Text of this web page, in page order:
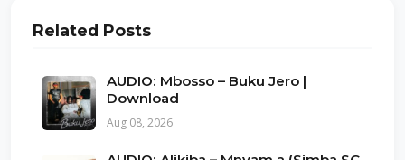
Related Posts
AUDIO: Mbosso – Buku Jero |
Download
Aug 08, 2026